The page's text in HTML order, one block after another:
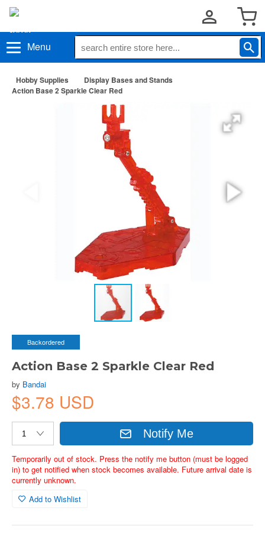
Menu
Hobby Supplies
Display Bases and Stands
Action Base 2 Sparkle Clear Red
Backordered
Action Base 2 Sparkle Clear Red
by Bandai
$3.78 USD
Notify Me
Temporarily out of stock. Press the notify me button (must be logged
in) to get notified when stock becomes available. Future arrival date is
currently unknown.
Add to Wishlist